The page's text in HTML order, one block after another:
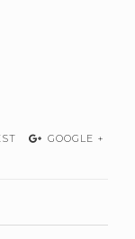
GOOGLE +